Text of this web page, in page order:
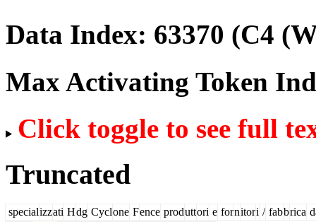
Data Index: 63370 (C4
Max Activating Token
Click toggle to see full
Truncated
specializzati Hdg Cyclone Fence produttori e fornitori / fabbrica